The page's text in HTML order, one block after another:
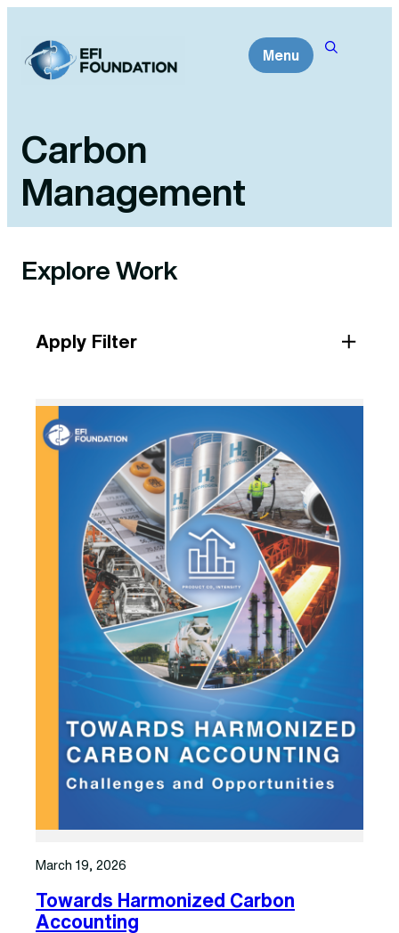
content
Menu
Carbon
Management
Explore Work
Apply Filter
March 19, 2026
Towards Harmonized Carbon
Accounting